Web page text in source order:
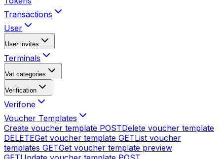
Transactions
User
User invites
Terminals
Vat categories
Verification
Verifone
Voucher Templates
Create voucher template POSTDelete voucher template
DELETEGet voucher template GETList voucher
templates GETGet voucher template preview